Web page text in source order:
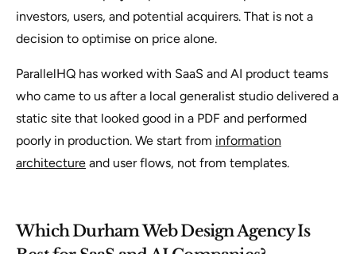
investors, users, and potential acquirers. That is not a
decision to optimise on price alone.
ParallelHQ has worked with SaaS and AI product teams
who came to us after a local generalist studio delivered a
static site that looked good in a PDF and performed
poorly in production. We start from information
architecture and user flows, not from templates.
Which Durham Web Design Agency Is